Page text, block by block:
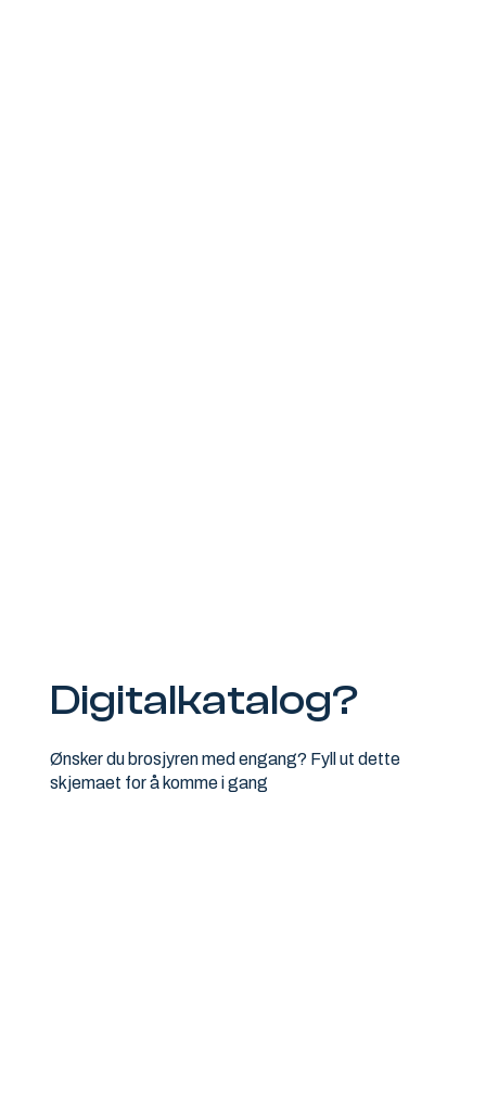
Digitalkatalog?
Ønsker du brosjyren med engang? Fyll ut dette
skjemaet for å komme i gang